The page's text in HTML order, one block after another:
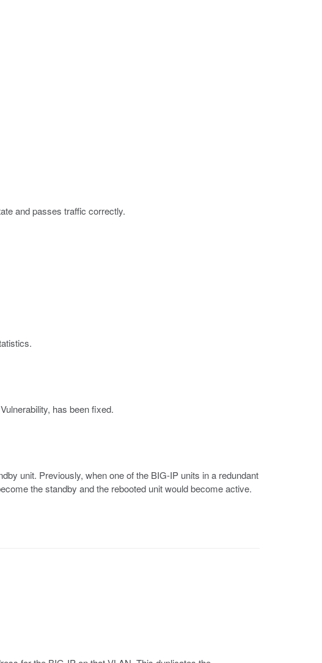
and passes traffic correctly.
has been fixed.
unit. Previously, when one of the BIG-IP units in a redundant
the standby and the rebooted unit would become active.